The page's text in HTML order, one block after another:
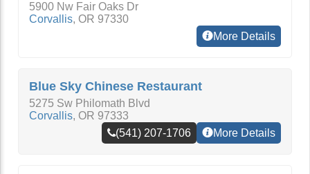
5900 Nw Fair Oaks Dr
Corvallis, OR 97330
More Details
Blue Sky Chinese Restaurant
5275 Sw Philomath Blvd
Corvallis, OR 97333
(541) 207-1706
More Details